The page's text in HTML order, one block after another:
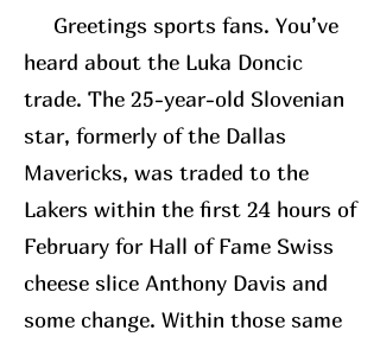
Greetings sports fans. You’ve
heard about the Luka Doncic
trade. The 25-year-old Slovenian
star, formerly of the Dallas
Mavericks, was traded to the
Lakers within the first 24 hours of
February for Hall of Fame Swiss
cheese slice Anthony Davis and
some change. Within those same